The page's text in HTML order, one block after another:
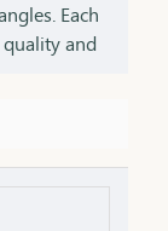
Each
and
a
of wearing
and